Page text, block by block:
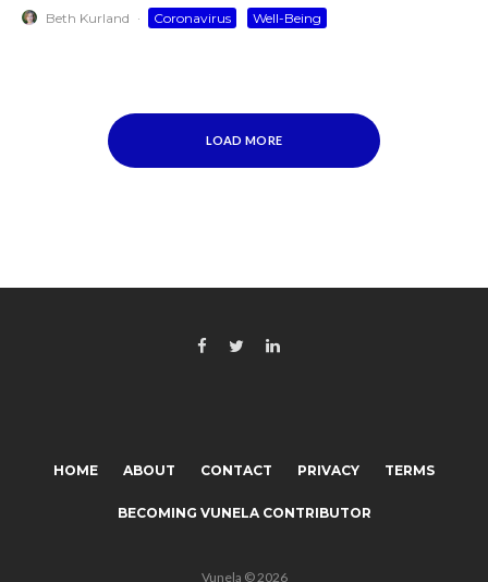
Beth Kurland · Coronavirus Well-Being
LOAD MORE
HOME ABOUT CONTACT PRIVACY TERMS
BECOMING VUNELA CONTRIBUTOR
Vunela © 2026